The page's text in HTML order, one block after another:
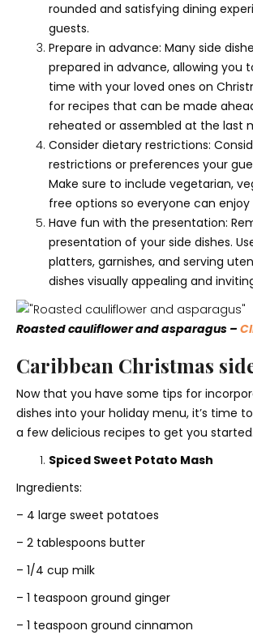
rounded and satisfying dining
guests.
Prepare in advance: Many side
prepared in advance, allowing you
time with your loved ones on
for recipes that can be made
reheated or assembled at the last
Consider dietary restrictions:
restrictions or preferences your
Make sure to include vegetarian,
free options so everyone can
Have fun with the presentation:
presentation of your side dishes.
platters, garnishes, and serving
dishes visually appealing and
Roasted cauliflower and asparagus –
Caribbean Christmas
Now that you have some tips for
dishes into your holiday menu, it’s time
a few delicious recipes to get you started.
Spiced Sweet Potato Mash
Ingredients:
– 4 large sweet potatoes
– 2 tablespoons butter
– 1/4 cup milk
– 1 teaspoon ground ginger
– 1 teaspoon ground cinnamon